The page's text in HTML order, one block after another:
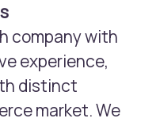
company with
experience,
distinct
market. We